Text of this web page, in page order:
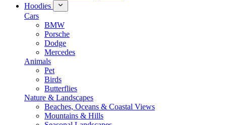
Hoodies
Cars
BMW
Porsche
Dodge
Mercedes
Animals
Pet
Birds
Butterflies
Nature & Landscapes
Beaches, Oceans & Coastal Views
Mountains & Hills